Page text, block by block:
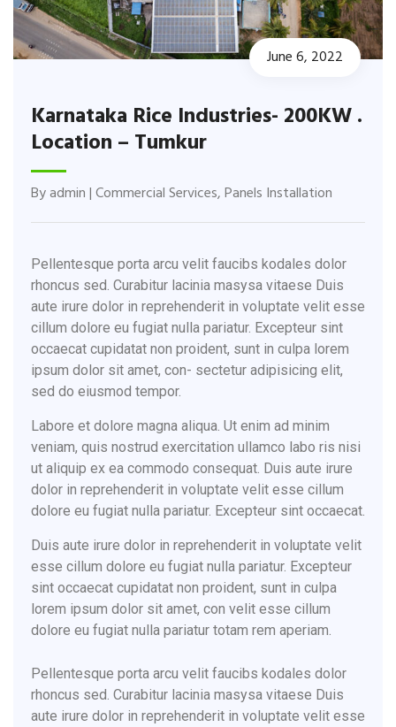
June 6, 2022
Karnataka Rice Industries- 200KW .
Location – Tumkur
Byadmin|Commercial Services,Panels Installation
Pellentesque porta arcu velit faucibs kodales dolor
rhoncus sed. Curabitur lacinia masysa vitaese Duis
aute irure dolor in reprehenderit in voluptate velit esse
cillum dolore eu fugiat nulla pariatur. Excepteur sint
occaecat cupidatat non proident, sunt in culpa lorem
ipsum dolor sit amet, con- sectetur adipisicing elit,
sed do eiusmod tempor.
Labore et dolore magna aliqua. Ut enim ad minim
veniam, quis nostrud exercitation ullamco labo ris nisi
ut aliquip ex ea commodo consequat. Duis aute irure
dolor in reprehenderit in voluptate velit esse cillum
dolore eu fugiat nulla pariatur. Excepteur sint occaecat.
Duis aute irure dolor in reprehenderit in voluptate velit
esse cillum dolore eu fugiat nulla pariatur. Excepteur
sint occaecat cupidatat non proident, sunt in culpa
lorem ipsum dolor sit amet, con velit esse cillum
dolore eu fugiat nulla pariatur totam rem aperiam.
Pellentesque porta arcu velit faucibs kodales dolor
rhoncus sed. Curabitur lacinia masysa vitaese Duis
aute irure dolor in reprehenderit in voluptate velit esse